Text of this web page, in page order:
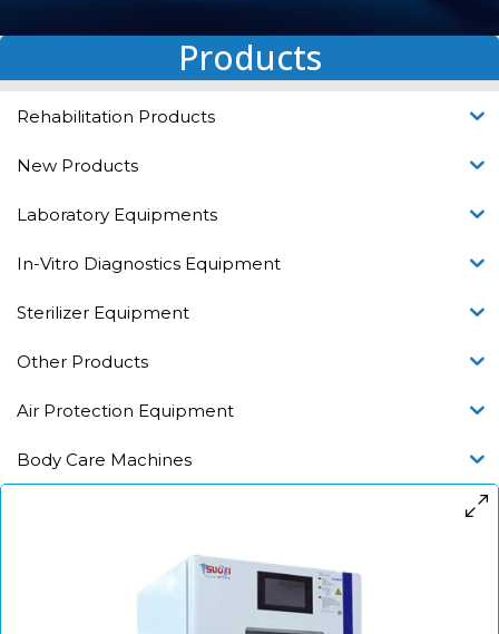
Products
Rehabilitation Products
New Products
Laboratory Equipments
In-Vitro Diagnostics Equipment
Sterilizer Equipment
Other Products
Air Protection Equipment
Body Care Machines